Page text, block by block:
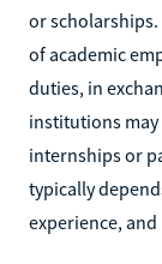
or
of academic
duties, in
institutions
internships or
typically
experience,